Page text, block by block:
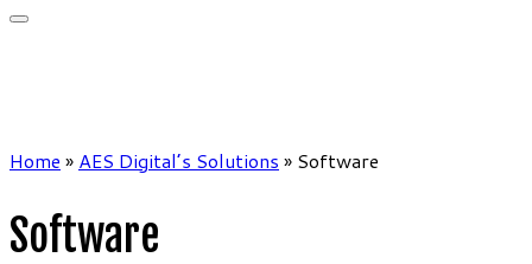
Home » AES Digital’s Solutions » Software
Software